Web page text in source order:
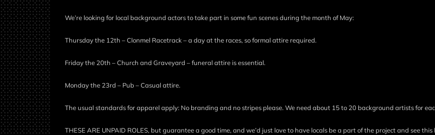
We’re looking for local background actors to take part in some fun scenes during the month of May:
Thursday the 12th – Clonmel Racetrack – a day at the races, so formal attire required.
Friday the 20th – Church and Graveyard – funeral attire is essential.
Monday the 23rd – Pub – Casual attire.
The usual standards for apparel apply: No branding and no stripes please. We need about 15 to 20 background artists for
THESE ARE UNPAID ROLES, but guarantee a good time, and we’d just love to have locals be a part of the project and see